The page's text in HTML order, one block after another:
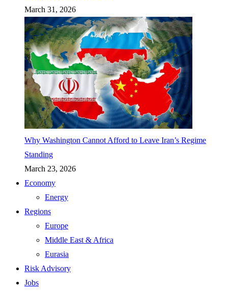
March 31, 2026
Why Washington Cannot Afford to Leave Iran’s Regime
Standing
March 23, 2026
Economy
Energy
Regions
Europe
Middle East & Africa
Eurasia
Risk Advisory
Jobs